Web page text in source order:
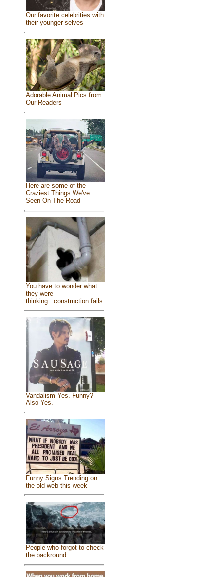
Our favorite celebrities with
their younger selves
Adorable Animal Pics from
Our Readers
Here are some of the
Craziest Things We've
Seen On The Road
You have to wonder what
they were
thinking...construction fails
Vandalism Yes. Funny?
Also Yes.
Funny Signs Trending on
the old web this week
People who forgot to check
the backround